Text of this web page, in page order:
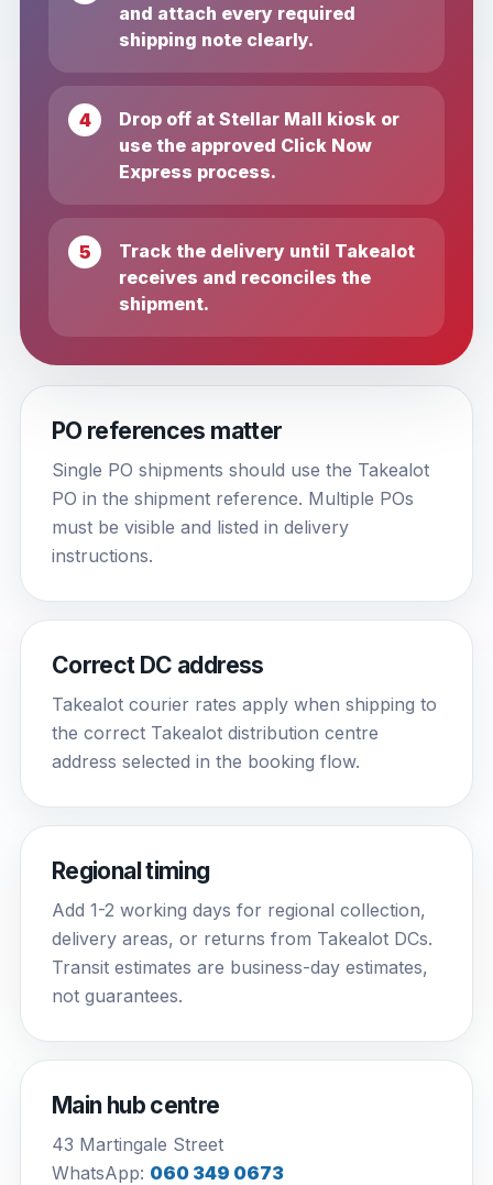
and attach every required
shipping note clearly.
Drop off at Stellar Mall kiosk or
use the approved Click Now
Express process.
Track the delivery until Takealot
receives and reconciles the
shipment.
PO references matter
Single PO shipments should use the Takealot
PO in the shipment reference. Multiple POs
must be visible and listed in delivery
instructions.
Correct DC address
Takealot courier rates apply when shipping to
the correct Takealot distribution centre
address selected in the booking flow.
Regional timing
Add 1-2 working days for regional collection,
delivery areas, or returns from Takealot DCs.
Transit estimates are business-day estimates,
not guarantees.
Main hub centre
43 Martingale Street
WhatsApp: 060 349 0673